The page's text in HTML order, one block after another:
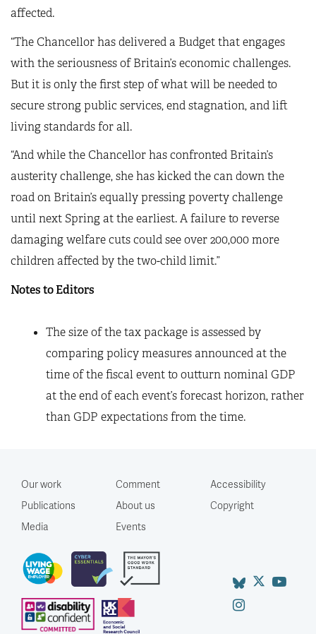
affected.
“The Chancellor has delivered a Budget that engages
with the seriousness of Britain’s economic challenges.
But it is only the first step of what will be needed to
secure strong public services, end stagnation, and lift
living standards for all.
“And while the Chancellor has confronted Britain’s
austerity challenge, she has kicked the can down the
road on Britain’s equally pressing poverty challenge
until next Spring at the earliest. A failure to reverse
damaging welfare cuts could see over 200,000 more
children affected by the two-child limit.”
Notes to Editors
The size of the tax package is assessed by
comparing policy measures announced at the
time of the fiscal event to outturn nominal GDP
at the end of each event’s forecast horizon, rather
than GDP expectations from the time.
Our work
Publications
Media
Comment
About us
Events
Accessibility
Copyright